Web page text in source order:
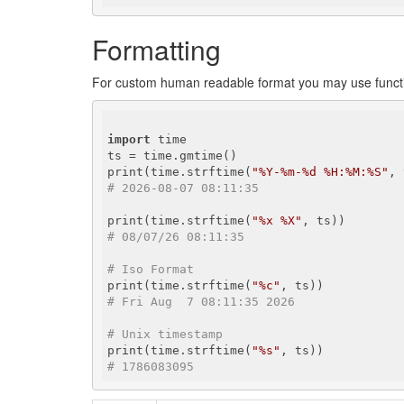
Formatting
For custom human readable format you may use
import time
ts = time.gmtime()
print(time.strftime( "%Y-%m-%d %H:%M:%S"
# 2026-08-07 08:11:35
print(time.strftime( "%x %X"
# 08/07/26 08:11:35
# Iso Format
print(time.strftime( "%c"
# Fri Aug  7 08:11:35 2026
# Unix timestamp
print(time.strftime( "%s"
# 1786083095